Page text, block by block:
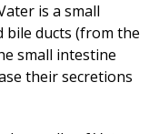
Medical School
is a small
bile ducts (from the
small intestine
their secretions